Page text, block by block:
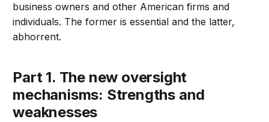
business owners and other American firms and
individuals. The former is essential and the latter,
abhorrent.
Part 1. The new oversight
mechanisms: Strengths and
weaknesses